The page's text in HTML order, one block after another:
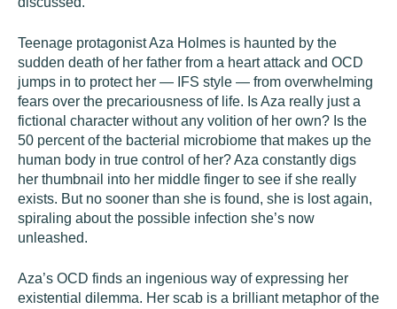
Teenage protagonist Aza Holmes is haunted by the
sudden death of her father from a heart attack and OCD
jumps in to protect her — IFS style — from overwhelming
fears over the precariousness of life. Is Aza really just a
fictional character without any volition of her own? Is the
50 percent of the bacterial microbiome that makes up the
human body in true control of her? Aza constantly digs
her thumbnail into her middle finger to see if she really
exists. But no sooner than she is found, she is lost again,
spiraling about the possible infection she’s now
unleashed.
Aza’s OCD finds an ingenious way of expressing her
existential dilemma. Her scab is a brilliant metaphor of the